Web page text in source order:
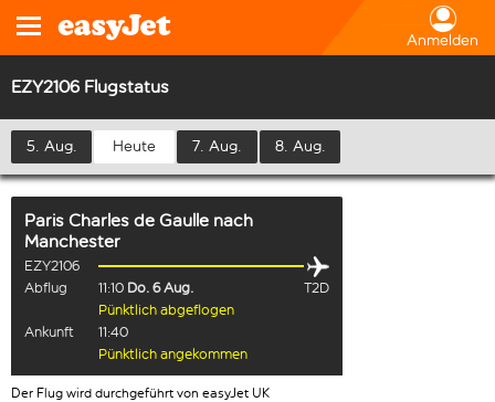
Anmelden
EZY2106 Flugstatus
5. Aug. Heute 7. Aug. 8. Aug.
Paris Charles de Gaulle nach
Manchester
EZY2106
Abflug
11:10 Do. 6 Aug.
T2D
Pünktlich abgeflogen
Ankunft
11:40
Pünktlich angekommen
Der Flug wird durchgeführt von easyJet UK